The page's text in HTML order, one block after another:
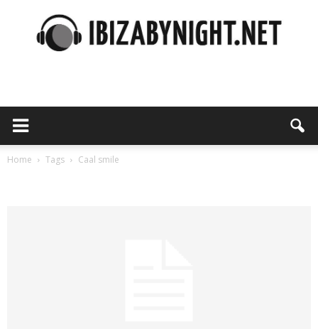
Home Tags Caal smile